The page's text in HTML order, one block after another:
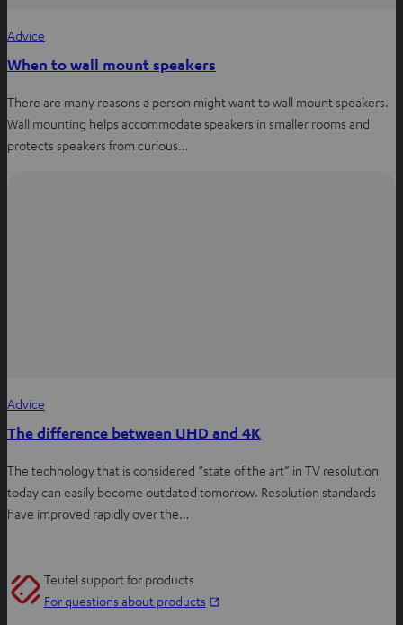
Advice
When to wall mount speakers
There are many reasons a person might want to wall mount speakers.
Wall mounting helps accommodate speakers in smaller rooms and
protects speakers from curious…
Advice
The difference between UHD and 4K
The technology that is considered “state of the art” in TV resolution
today can easily become outdated tomorrow. Resolution standards
have improved rapidly over the…
Teufel support for products
For questions about products